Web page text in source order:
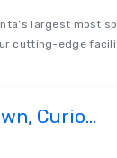
largest most
cutting-edge
Curio